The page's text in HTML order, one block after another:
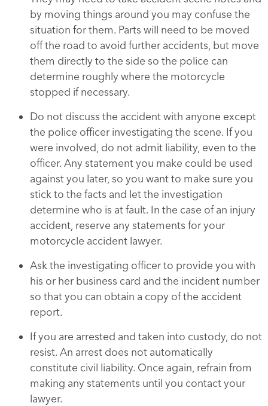
by moving things around you may confuse the
situation for them. Parts will need to be moved
off the road to avoid further accidents, but move
them directly to the side so the police can
determine roughly where the motorcycle
stopped if necessary.
Do not discuss the accident with anyone except
the police officer investigating the scene. If you
were involved, do not admit liability, even to the
officer. Any statement you make could be used
against you later, so you want to make sure you
stick to the facts and let the investigation
determine who is at fault. In the case of an injury
accident, reserve any statements for your
motorcycle accident lawyer.
Ask the investigating officer to provide you with
his or her business card and the incident number
so that you can obtain a copy of the accident
report.
If you are arrested and taken into custody, do not
resist. An arrest does not automatically
constitute civil liability. Once again, refrain from
making any statements until you contact your
lawyer.